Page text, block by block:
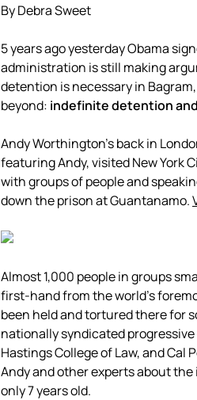
By Debra Sweet
5 years ago yesterday Obama
administration is still making
detention is necessary in
beyond: indefinite detention
Andy Worthington’s back in
featuring Andy, visited New York
with groups of people and
down the prison at Guantanamo.
Almost 1,000 people in groups
first-hand from the world’s
been held and tortured there for
nationally syndicated
Hastings College of Law, and Cal
Andy and other experts about
only 7 years old.